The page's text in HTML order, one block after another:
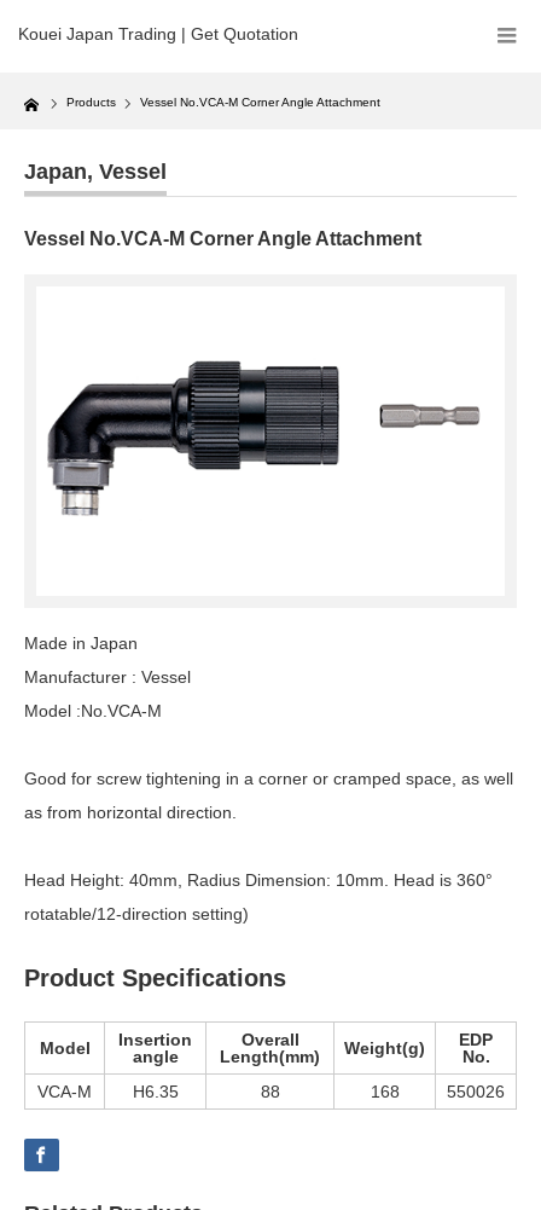
Kouei Japan Trading | Get Quotation
Home Products Vessel No.VCA-M Corner Angle Attachment
Japan, Vessel
Vessel No.VCA-M Corner Angle Attachment
Made in Japan
Manufacturer : Vessel
Model :No.VCA-M
Good for screw tightening in a corner or cramped space, as well
as from horizontal direction.
Head Height: 40mm, Radius Dimension: 10mm. Head is 360°
rotatable/12-direction setting)
Product Specifications
Model
Insertion
angle
Overall
Length(mm)
Weight(g)
EDP
No.
VCA-M
H6.35 88 168 550026